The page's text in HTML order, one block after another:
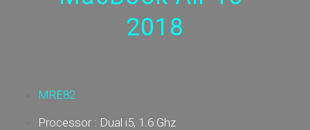
2018
MRE82
Processor : Dual i5, 1.6 Ghz